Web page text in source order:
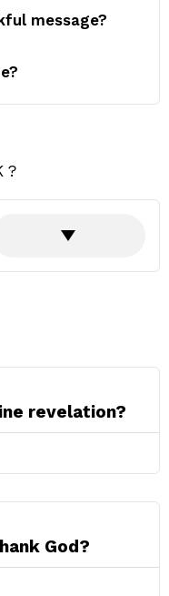
message?
revelation?
God?